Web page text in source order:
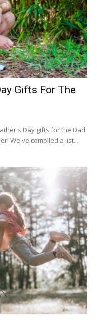
Gifts For The
Day gifts for the Dad
We've compiled a list...